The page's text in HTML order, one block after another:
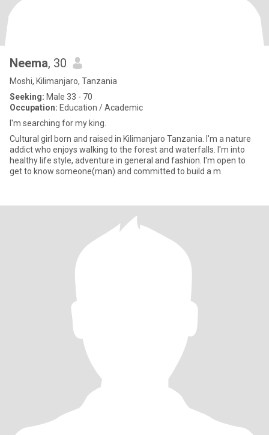
Neema, 30
Moshi, Kilimanjaro, Tanzania
Seeking: Male 33 - 70
Occupation: Education / Academic
I'm searching for my king.
Cultural girl born and raised in Kilimanjaro Tanzania. I'm a nature
addict who enjoys walking to the forest and waterfalls. I'm into
healthy life style, adventure in general and fashion. I'm open to
get to know someone(man) and committed to build a m